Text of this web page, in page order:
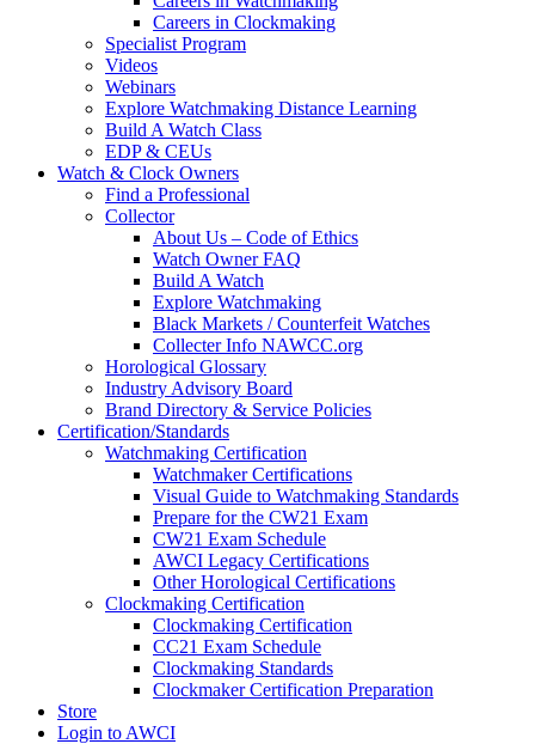
Careers in Clockmaking
Specialist Program
Videos
Webinars
Explore Watchmaking Distance Learning
Build A Watch Class
EDP & CEUs
Watch & Clock Owners
Find a Professional
Collector
About Us – Code of Ethics
Watch Owner FAQ
Build A Watch
Explore Watchmaking
Black Markets / Counterfeit Watches
Collecter Info NAWCC.org
Horological Glossary
Industry Advisory Board
Brand Directory & Service Policies
Certification/Standards
Watchmaking Certification
Watchmaker Certifications
Visual Guide to Watchmaking Standards
Prepare for the CW21 Exam
CW21 Exam Schedule
AWCI Legacy Certifications
Other Horological Certifications
Clockmaking Certification
Clockmaking Certification
CC21 Exam Schedule
Clockmaking Standards
Clockmaker Certification Preparation
Store
Login to AWCI